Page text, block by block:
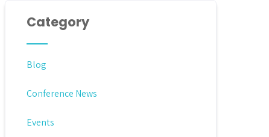
Category
Blog
Conference News
Events